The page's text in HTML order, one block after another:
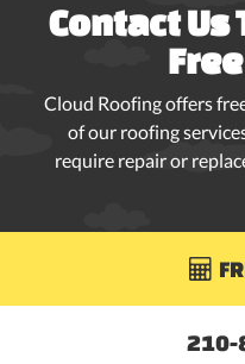
Contact Us
Cloud Roofing offers
of our roofing
require repair or

210-